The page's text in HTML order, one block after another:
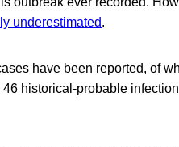
underestimated.
have been reported, of
historical-probable